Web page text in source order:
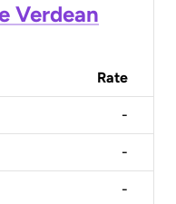
Verdean
Rate
-
-
-